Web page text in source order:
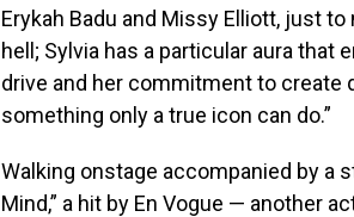
Erykah Badu and Missy Elliott, just to
hell; Sylvia has a particular aura that
drive and her commitment to
something only a true icon can do.”
Walking onstage accompanied by a
Mind,” a hit by En Vogue — another